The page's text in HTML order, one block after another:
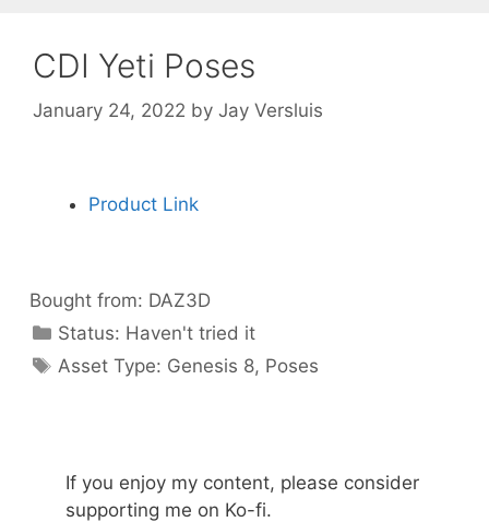
CDI Yeti Poses
January 24, 2022 by Jay Versluis
Product Link
Bought from: DAZ3D
Status: Categories
Haven't tried it
Categories
Asset Type: Genesis 8, Poses
If you enjoy my content, please consider
supporting me on Ko-fi.